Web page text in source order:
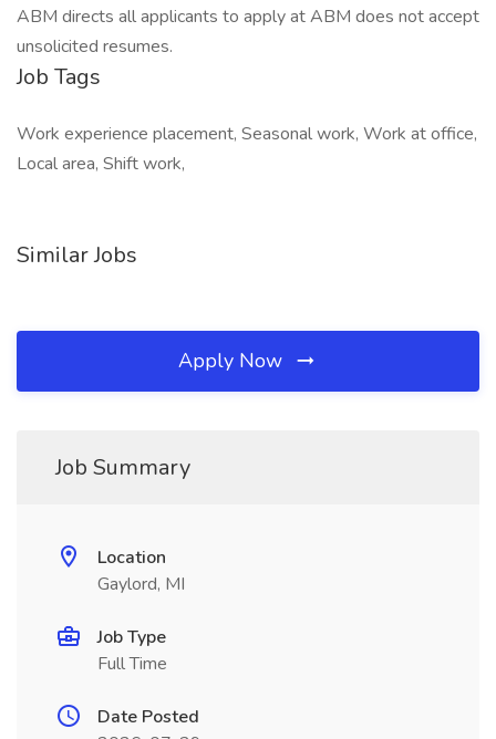
ABM directs all applicants to apply at ABM does not accept
unsolicited resumes.
Job Tags
Work experience placement, Seasonal work, Work at office,
Local area, Shift work,
Similar Jobs
Apply Now
Job Summary
Location
Gaylord, MI
Job Type
Full Time
Date Posted